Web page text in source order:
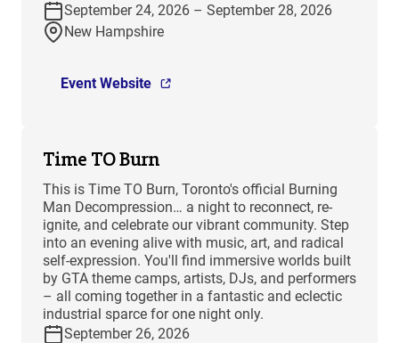
September 24, 2026 – September 28, 2026
New Hampshire
Event Website
Time TO Burn
This is Time TO Burn, Toronto's official Burning
Man Decompression… a night to reconnect, re-
ignite, and celebrate our vibrant community. Step
into an evening alive with music, art, and radical
self-expression. You'll find immersive worlds built
by GTA theme camps, artists, DJs, and performers
– all coming together in a fantastic and eclectic
industrial sparce for one night only.
September 26, 2026